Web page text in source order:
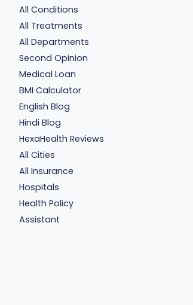
All Conditions
All Treatments
All Departments
Second Opinion
Medical Loan
BMI Calculator
English Blog
Hindi Blog
HexaHealth Reviews
All Cities
All Insurance
Hospitals
Health Policy
Assistant